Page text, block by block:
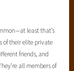
least that’s
of their elite private
friends, and
all members of